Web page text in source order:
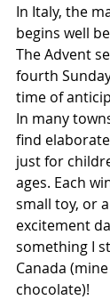
In Italy, the
begins well
The Advent
fourth
time of
In many
find
just for
ages. Each
small toy, or
excitement
something I
Canada
chocolate)!